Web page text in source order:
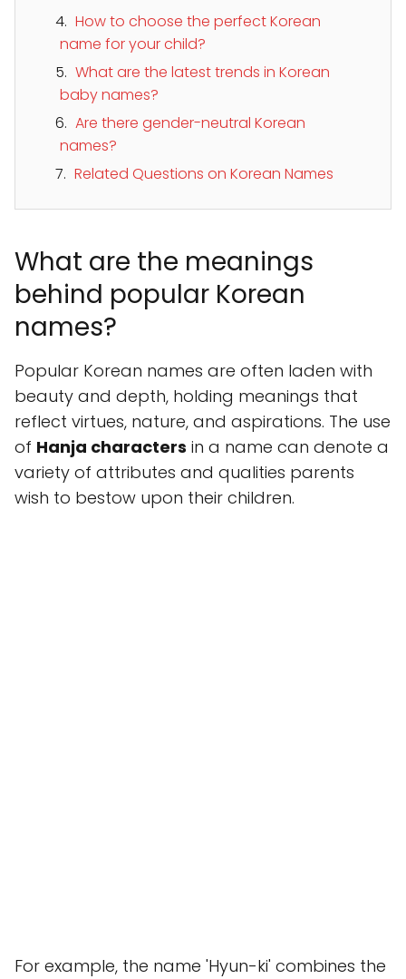
How to choose the perfect Korean
name for your child?
What are the latest trends in Korean
baby names?
Are there gender-neutral Korean
names?
Related Questions on Korean Names
What are the meanings
behind popular Korean
names?
Popular Korean names are often laden with
beauty and depth, holding meanings that
reflect virtues, nature, and aspirations. The use
of Hanja characters in a name can denote a
variety of attributes and qualities parents
wish to bestow upon their children.
For example, the name 'Hyun-ki' combines the